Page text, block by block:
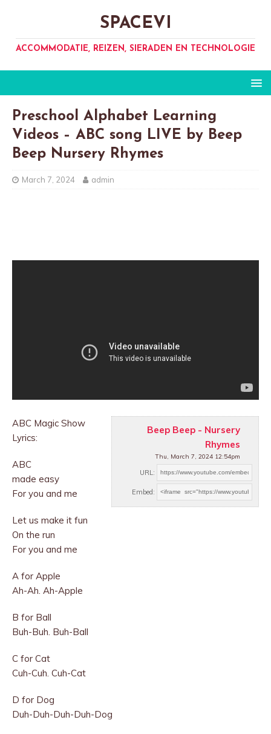
SPACEVI
ACCOMMODATIE, REIZEN, SIERADEN EN TECHNOLOGIE
Preschool Alphabet Learning
Videos – ABC song LIVE by Beep
Beep Nursery Rhymes
March 7, 2024 admin
Beep Beep - Nursery
Rhymes
Thu, March 7, 2024 12:54pm
URL:
Embed:
ABC Magic Show
Lyrics:
ABC
made easy
For you and me
Let us make it fun
On the run
For you and me
A for Apple
Ah-Ah. Ah-Apple
B for Ball
Buh-Buh. Buh-Ball
C for Cat
Cuh-Cuh. Cuh-Cat
D for Dog
Duh-Duh-Duh-Duh-Dog